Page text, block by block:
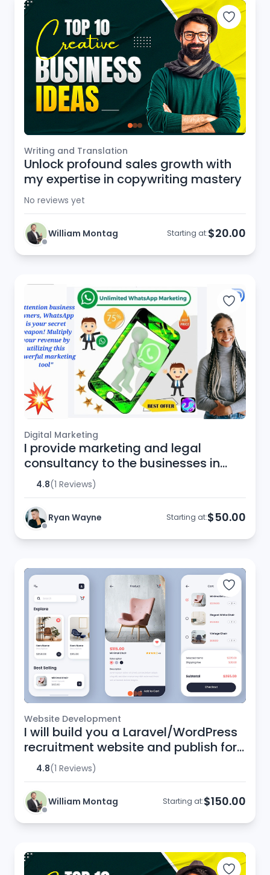
Writing and Translation
Unlock profound sales growth with
my expertise in copywriting mastery
No reviews yet
William Montag Starting at:$20.00
Digital Marketing
I provide marketing and legal
consultancy to the businesses in
European Union
4.8(1 Reviews)
Ryan Wayne Starting at:$50.00
Website Development
I will build you a Laravel/WordPress
recruitment website and publish for
you
4.8(1 Reviews)
William Montag Starting at:$150.00